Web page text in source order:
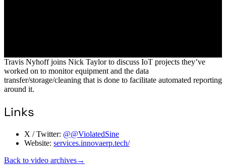
Travis Nyhoff joins Nick Taylor to discuss IoT projects they’ve
worked on to monitor equipment and the data
transfer/storage/cleaning that is done to facilitate automated reporting
around it.
Links
X / Twitter: @@ViolatedSine
Website: services.innovaerp.tech/
Back to video archives→